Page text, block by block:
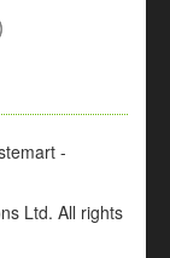
-
Ltd. All rights